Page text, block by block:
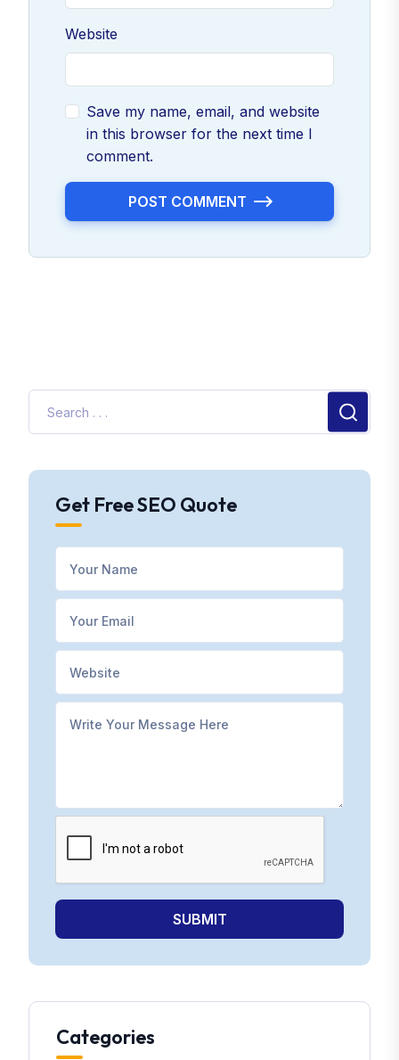
Website
Save my name, email, and website
in this browser for the next time I
comment.
POST COMMENT
Get Free SEO Quote
SUBMIT
Categories